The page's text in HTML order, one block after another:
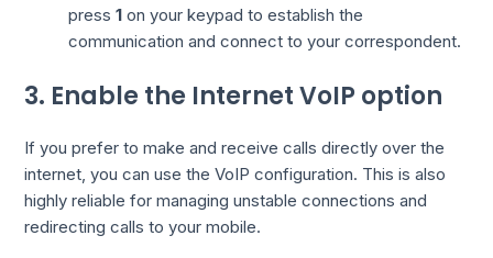
press1 on your keypad to establish the
communication and connect to your correspondent.
3. Enable the Internet VoIP option
If you prefer to make and receive calls directly over the
internet, you can use the VoIP configuration. This is also
highly reliable for managing unstable connections and
redirecting calls to your mobile.